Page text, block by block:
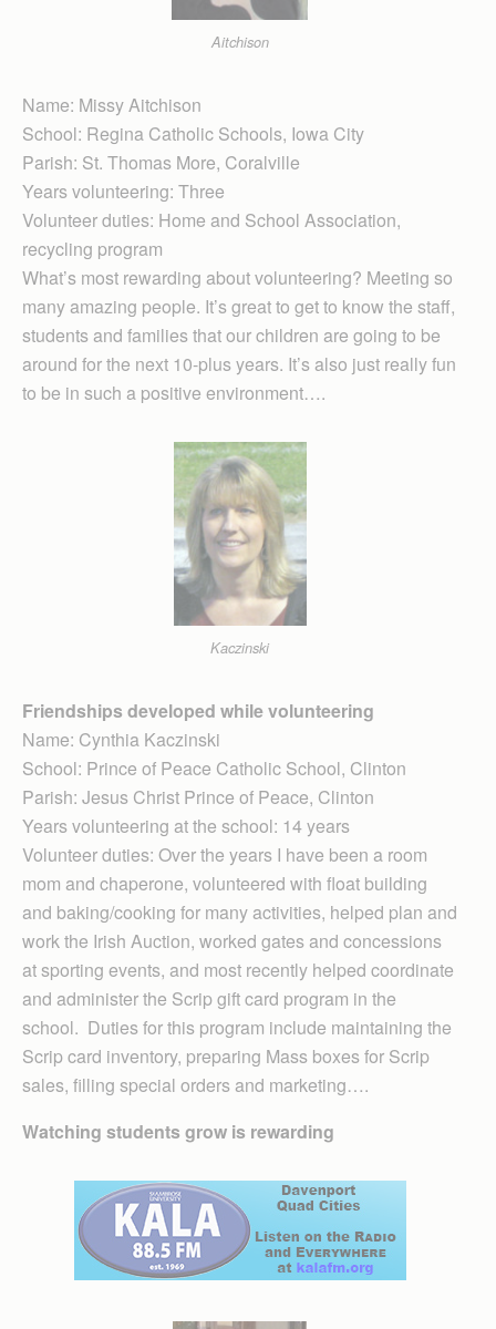
Aitchison
Name: Missy Aitchison
School: Regina Cath­olic Schools, Iowa City
Parish: St. Thomas More, Coralville
Years volunteering: Three
Volunteer duties: Home and School Asso­ciation,
recycling program
What’s most rewarding about volunteering? Meeting so
many amazing people. It’s great to get to know the staff,
students and families that our children are going to be
around for the next 10-plus years. It’s also just really fun
to be in such a positive environment….
Kaczinski
Friendships developed while volunteering
Name: Cynthia Kaczinski
School: Prince of Peace Catholic School, Clinton
Parish: Jesus Christ Prince of Peace, Clinton
Years volunteering at the school: 14 years
Volunteer duties: Over the years I have been a room
mom and chaperone, volunteered with float building
and baking/cooking for many activities, helped plan and
work the Irish Auction, worked gates and concessions
at sporting events, and most recently helped coordinate
and administer the Scrip gift card program in the
school. Duties for this program include maintaining the
Scrip card inventory, preparing Mass boxes for Scrip
sales, filling special orders and marketing….
Watching students grow is rewarding